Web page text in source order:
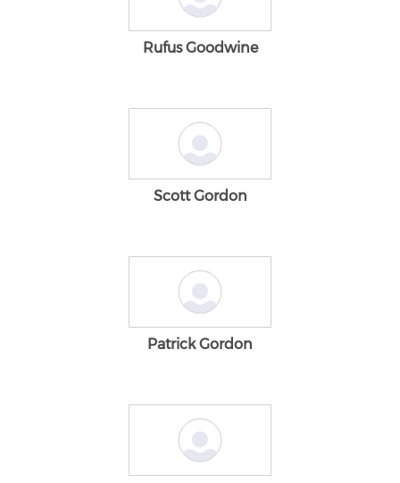
Rufus Goodwine
Scott Gordon
Patrick Gordon